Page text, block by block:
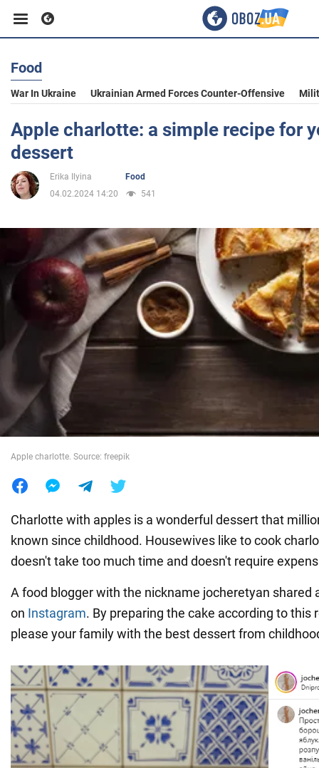
Business
Sport
Entertainment
Politics
Society
War in Ukraine
World
Food
War In Ukraine Ukrainian Armed Forces Counter-Offensive
Apple charlotte: a simple recipe for
dessert
Erika Ilyina
Food
04.02.2024 14:20
541
Apple charlotte. Source: freepik
Charlotte with apples is a wonderful dessert that
known since childhood. Housewives like to cook
doesn't take too much time and doesn't require
A food blogger with the nickname jocheretyan shared
on Instagram. By preparing the cake according to this
please your family with the best dessert from